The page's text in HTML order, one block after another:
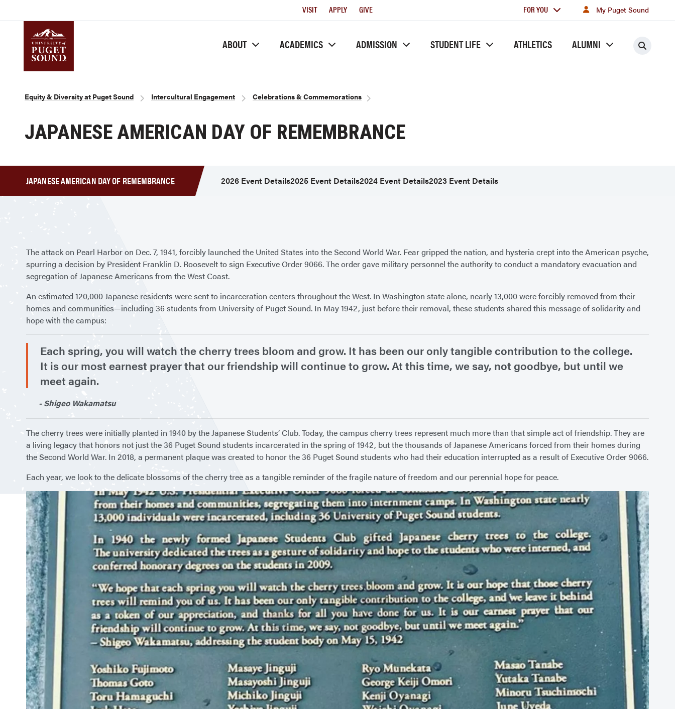
Utility
VISIT APPLY GIVE
For
FOR YOU My Puget Sound
ABOUT ACADEMICS ADMISSION STUDENT LIFE ATHLETICS ALUMNI
Breadcrumb
Equity & Diversity at Puget Sound Intercultural Engagement Celebrations & Commemorations
JAPANESE AMERICAN DAY OF REMEMBRANCE
JAPANESE AMERICAN DAY OF REMEMBRANCE 2026 Event Details2025 Event Details2024 Event Details2023 Event Details
The attack on Pearl Harbor on Dec. 7, 1941, forcibly launched the United States into the Second World War. Fear gripped the nation, and hysteria crept into the American psyche,
spurring a decision by President Franklin D. Roosevelt to sign Executive Order 9066. The order gave military personnel the authority to conduct a mandatory evacuation and
segregation of Japanese Americans from the West Coast.
An estimated 120,000 Japanese residents were sent to incarceration centers throughout the West. In Washington state alone, nearly 13,000 were forcibly removed from their
homes and communities—including 36 students from University of Puget Sound. In May 1942, just before their removal, these students shared this message of solidarity and
hope with the campus:
Each spring, you will watch the cherry trees bloom and grow. It has been our only tangible contribution to the college.
It is our most earnest prayer that our friendship will continue to grow. At this time, we say, not goodbye, but until we
meet again.
- Shigeo Wakamatsu
The cherry trees were initially planted in 1940 by the Japanese Students’ Club. Today, the campus cherry trees represent much more than that simple act of friendship. They are
a living legacy that honors not just the 36 Puget Sound students incarcerated in the spring of 1942, but the thousands of Japanese Americans forced from their homes during
the Second World War. In 2018, a permanent plaque was created to honor the 36 Puget Sound students who had their education interrupted as a result of Executive Order 9066.
Each year, we look to the delicate blossoms of the cherry tree as a tangible reminder of the fragile nature of freedom and our perennial hope for peace.